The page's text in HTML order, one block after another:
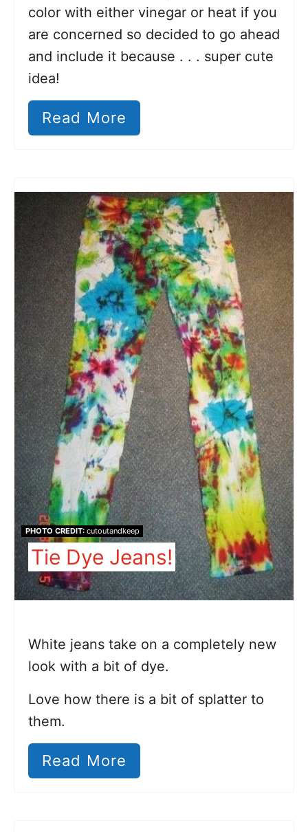
color with either vinegar or heat if you
are concerned so decided to go ahead
and include it because . . . super cute
idea!
Read More
PHOTO CREDIT:cutoutandkeep
Tie Dye Jeans!
White jeans take on a completely new
look with a bit of dye.
Love how there is a bit of splatter to
them.
Read More